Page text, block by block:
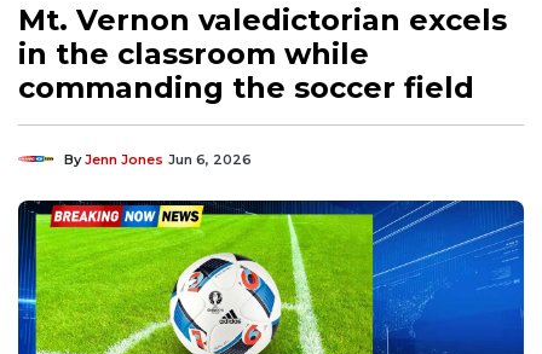
Mt. Vernon valedictorian excels
in the classroom while
commanding the soccer field
ByJenn Jones Jun 6, 2026